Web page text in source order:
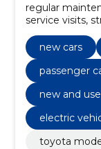
regular
service visits,
new toyota
and hybrid
warranty
new cars
passenger
new and
electric
toyota